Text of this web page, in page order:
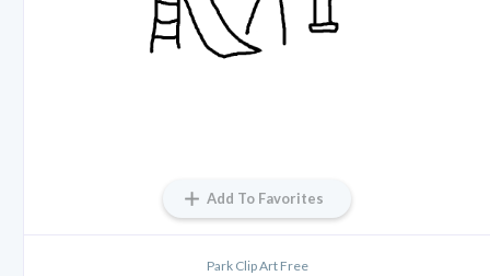
Add To Favorites
Park Clip Art Free